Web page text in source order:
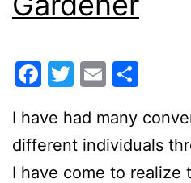
Facebook
Twitter
Email
I have had many
different individuals
I have come to realize